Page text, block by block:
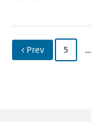
‹ Prev 5 …